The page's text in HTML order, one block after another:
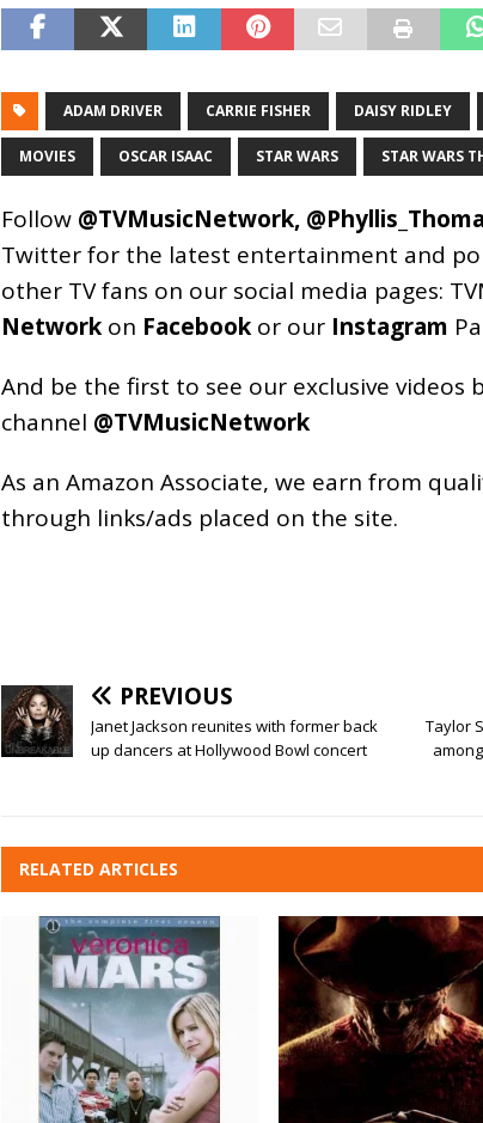
ADAM DRIVER CARRIE FISHER DAISY RIDLEY
MOVIES OSCAR ISAAC STAR WARS STAR WARS
Follow @TVMusicNetwork,
Twitter for the latest entertainment and
other TV fans on our social media pages:
Networkon Facebookor our Instagram
And be the first to see our exclusive videos
channel @TVMusicNetwork
As an Amazon Associate, we earn from
through links/ads placed on the site.
PREVIOUS
Janet Jackson reunites with former back
up dancers at Hollywood Bowl concert
Taylor
RELATED ARTICLES